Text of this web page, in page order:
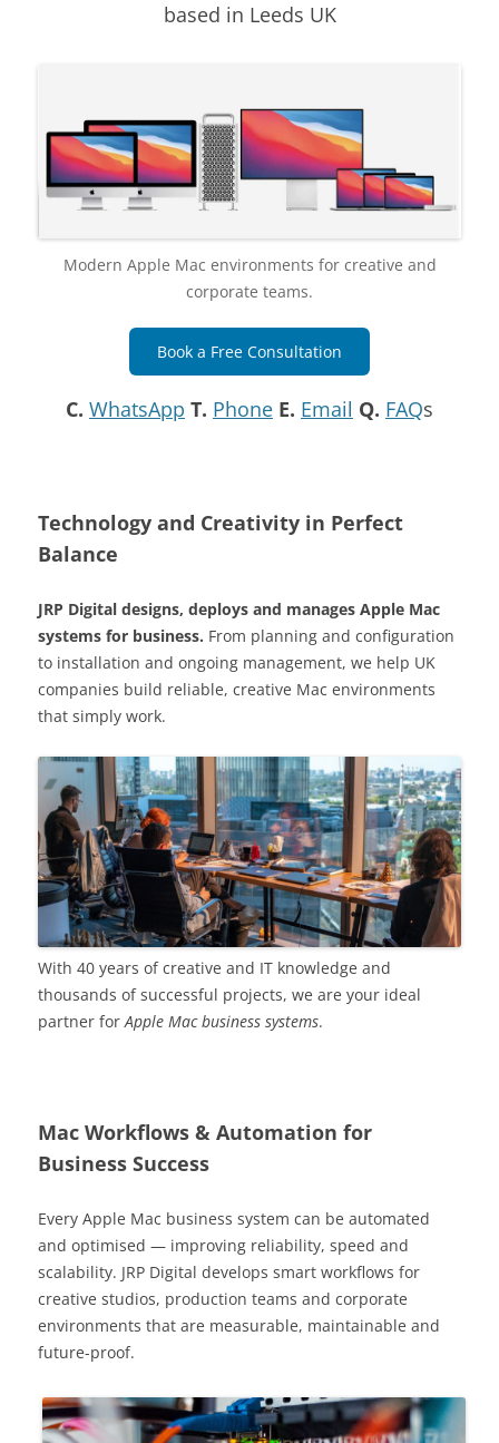
based in Leeds UK
Modern Apple Mac environments for creative and
corporate teams.
Book a Free Consultation
C. WhatsApp T. Phone E. Email Q. FAQs
Technology and Creativity in Perfect
Balance
JRP Digital designs, deploys and manages Apple Mac
systems for business. From planning and configuration
to installation and ongoing management, we help UK
companies build reliable, creative Mac environments
that simply work.
With 40 years of creative and IT knowledge and
thousands of successful projects, we are your ideal
partner forApple Mac business systems.
Mac Workflows & Automation for
Business Success
Every Apple Mac business system can be automated
and optimised — improving reliability, speed and
scalability. JRP Digital develops smart workflows for
creative studios, production teams and corporate
environments that are measurable, maintainable and
future-proof.